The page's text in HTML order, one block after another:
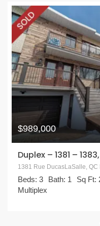
$989,000
Duplex – 1381 –
1381 Rue DucasLaSalle, QC
Beds: 3 Bath: 1
Sq Ft:
Multiplex